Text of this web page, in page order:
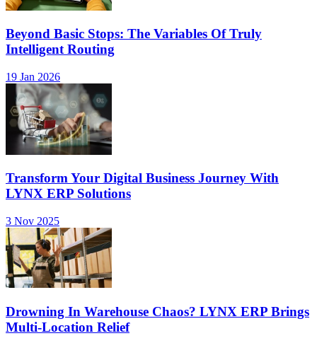
Beyond Basic Stops: The Variables Of Truly
Intelligent Routing
19 Jan 2026
Transform Your Digital Business Journey With
LYNX ERP Solutions
3 Nov 2025
Drowning In Warehouse Chaos? LYNX ERP Brings
Multi-Location Relief